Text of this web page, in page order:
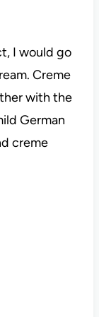
I would go
Creme
with the
German
creme